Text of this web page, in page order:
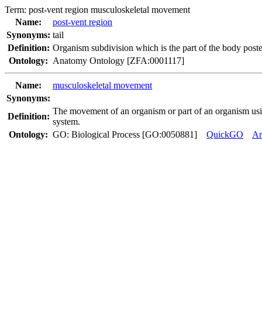
Term: post-vent region musculoskeletal movement
Name:
post-vent region
Synonyms: tail
Definition: Organism subdivision which is the part of the body
Ontology: Anatomy Ontology [ZFA:0001117]
Name:
musculoskeletal movement
Synonyms:
Definition:
The movement of an organism or part of an organism
system.
Ontology: GO: Biological Process [GO:0050881] QuickGO